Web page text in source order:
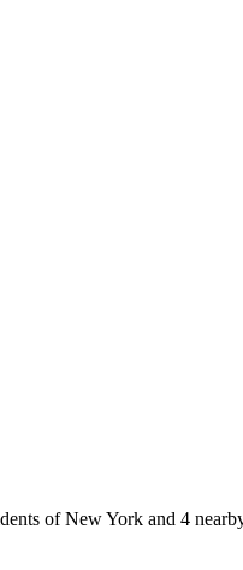
of New York and 4